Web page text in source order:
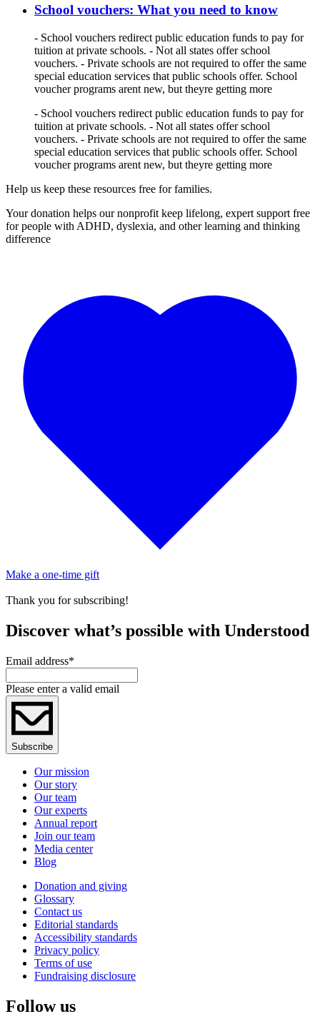
School vouchers: What you need to know
- School vouchers redirect public education funds to pay for
tuition at private schools. - Not all states offer school
vouchers. - Private schools are not required to offer the same
special education services that public schools offer. School
voucher programs arent new, but theyre getting more
- School vouchers redirect public education funds to pay for
tuition at private schools. - Not all states offer school
vouchers. - Private schools are not required to offer the same
special education services that public schools offer. School
voucher programs arent new, but theyre getting more
Help us keep these resources free for families.
Your donation helps our nonprofit keep lifelong, expert support free
for people with ADHD, dyslexia, and other learning and thinking
difference
Make a one-time gift
Thank you for subscribing!
Discover what’s possible with Understood
Email address*
Please enter a valid email
Subscribe
Our mission
Our story
Our team
Our experts
Annual report
Join our team
Media center
Blog
Donation and giving
Glossary
Contact us
Editorial standards
Accessibility standards
Privacy policy
Terms of use
Fundraising disclosure
Follow us